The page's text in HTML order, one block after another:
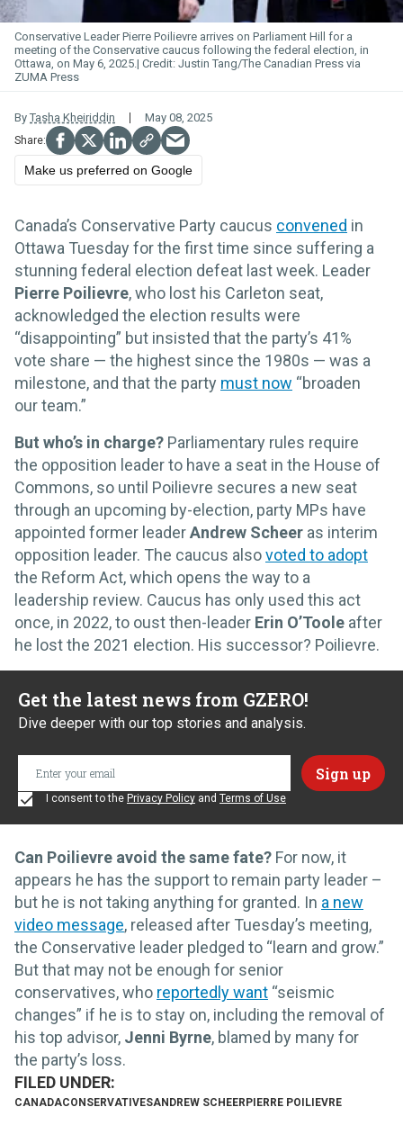
Conservative Leader Pierre Poilievre arrives on Parliament Hill for a
meeting of the Conservative caucus following the federal election, in
Ottawa, on May 6, 2025.
Justin Tang/The Canadian Press via
ZUMA Press
By Tasha Kheiriddin May 08, 2025
Make us preferred on Google
Canada’s Conservative Party caucus convened in
Ottawa Tuesday for the first time since suffering a
stunning federal election defeat last week. Leader
Pierre Poilievre, who lost his Carleton seat,
acknowledged the election results were
“disappointing” but insisted that the party’s 41%
vote share — the highest since the 1980s — was a
milestone, and that the party must now “broaden
our team.”
But who’s in charge? Parliamentary rules require
the opposition leader to have a seat in the House of
Commons, so until Poilievre secures a new seat
through an upcoming by-election, party MPs have
appointed former leaderAndrew Scheer as interim
opposition leader. The caucus alsovoted to adopt
the Reform Act, which opens the way to a
leadership review. Caucus has only used this act
once, in 2022, to oust then-leader Erin O’Toole after
he lost the 2021 election. His successor? Poilievre.
Get the latest news from GZERO!
Dive deeper with our top stories and analysis.
I consent to the Privacy Policy and Terms of Use
Can Poilievre avoid the same fate? For now, it
appears he has the support to remain party leader –
but he is not taking anything for granted. In a new
video message, released after Tuesday’s meeting,
the Conservative leader pledged to “learn and grow.”
But that may not be enough for senior
conservatives, who reportedly want “seismic
changes” if he is to stay on, including the removal of
his top advisor, Jenni Byrne, blamed by many for
the party’s loss.
CANADACONSERVATIVESANDREW SCHEER PIERRE POILIEVRE